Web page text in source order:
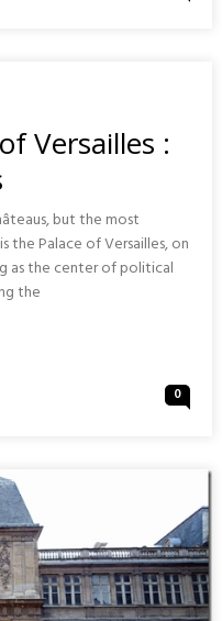
Versailles :
but the most
the Palace of Versailles, on
as the center of political
the
0